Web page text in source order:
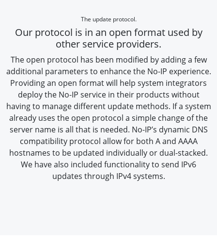
The update protocol.
Our protocol is in an open format used by
other service providers.
The open protocol has been modified by adding a few
additional parameters to enhance the No-IP experience.
Providing an open format will help system integrators
deploy the No-IP service in their products without
having to manage different update methods. If a system
already uses the open protocol a simple change of the
server name is all that is needed. No-IP’s dynamic DNS
compatibility protocol allow for both A and AAAA
hostnames to be updated individually or dual-stacked.
We have also included functionality to send IPv6
updates through IPv4 systems.